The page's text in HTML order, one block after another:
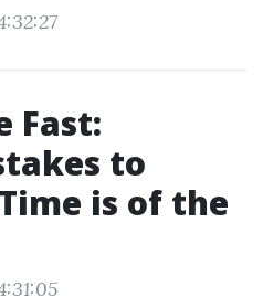
Fast:
to
is of the